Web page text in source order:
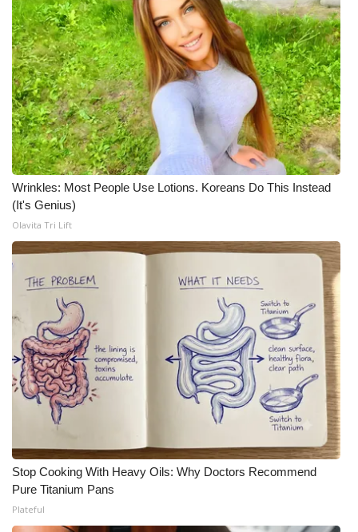
Wrinkles: Most People Use Lotions. Koreans Do This Instead
(It's Genius)
Olavita Tri Lift
Stop Cooking With Heavy Oils: Why Doctors Recommend
Pure Titanium Pans
Plateful